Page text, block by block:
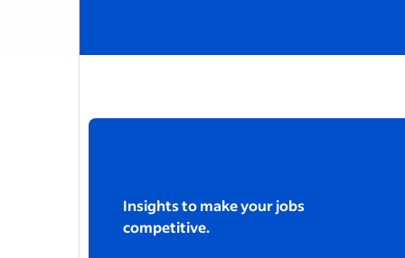
Insights to make your jobs
competitive.